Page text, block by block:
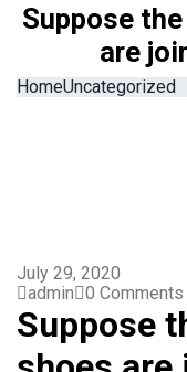
Suppose
are
HomeUncategorized
July 29, 2020
admin 0 Comments
Suppose